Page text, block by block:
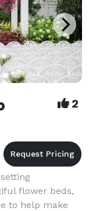
2
flower beds,
to help make